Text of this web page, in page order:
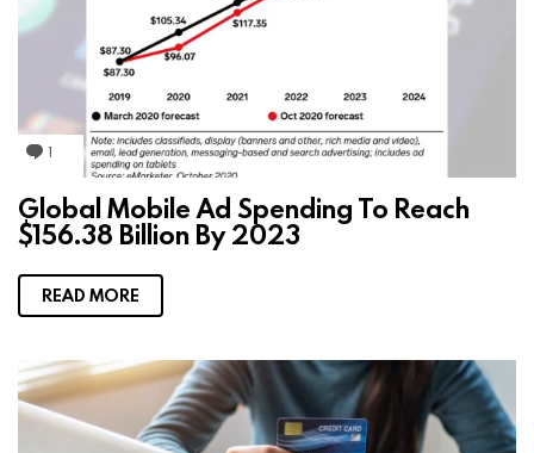
1
m
e
n
Global Mobile Ad Spending To Reach
$156.38 Billion By 2023
READ MORE